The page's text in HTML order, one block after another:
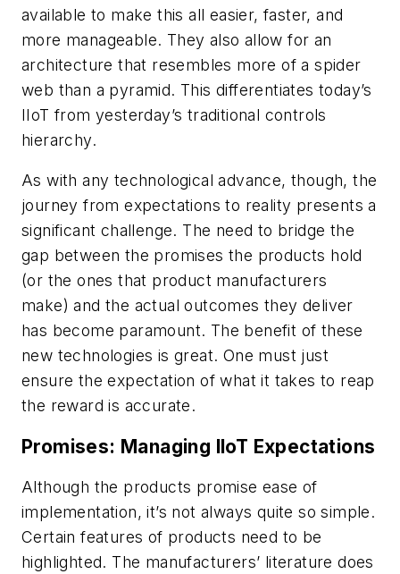
available to make this all easier, faster, and
more manageable. They also allow for an
architecture that resembles more of a spider
web than a pyramid. This differentiates today’s
IIoT from yesterday’s traditional controls
hierarchy.
As with any technological advance, though, the
journey from expectations to reality presents a
significant challenge. The need to bridge the
gap between the promises the products hold
(or the ones that product manufacturers
make) and the actual outcomes they deliver
has become paramount. The benefit of these
new technologies is great. One must just
ensure the expectation of what it takes to reap
the reward is accurate.
Promises: Managing IIoT Expectations
Although the products promise ease of
implementation, it’s not always quite so simple.
Certain features of products need to be
highlighted. The manufacturers’ literature does